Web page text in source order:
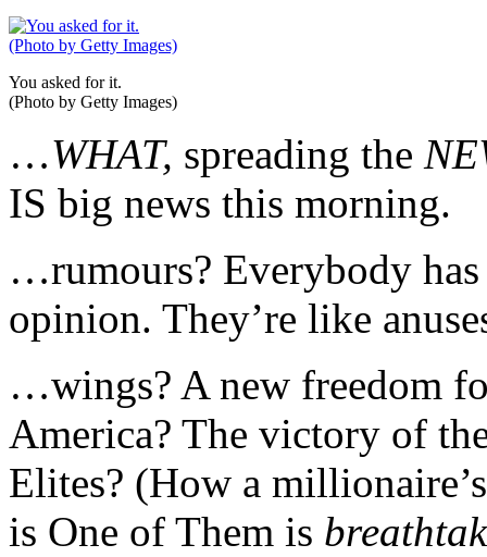
You asked for it.
(Photo by Getty Images)
…WHAT, spreading the
IS big news this morning.
…rumours? Everybody has
opinion. They’re like
…wings? A new freedom
America? The victory of
Elites? (How a
is One of Them is